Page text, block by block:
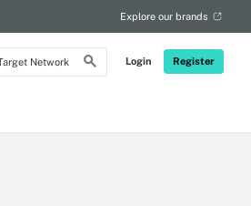
Login Register
Explore our brands